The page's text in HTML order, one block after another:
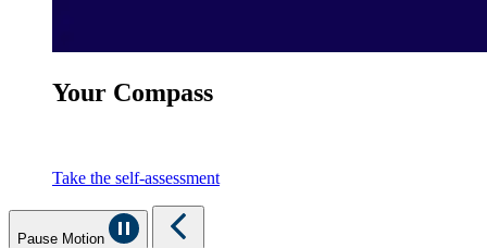
Your Compass
Take the self-assessment
Pause Motion